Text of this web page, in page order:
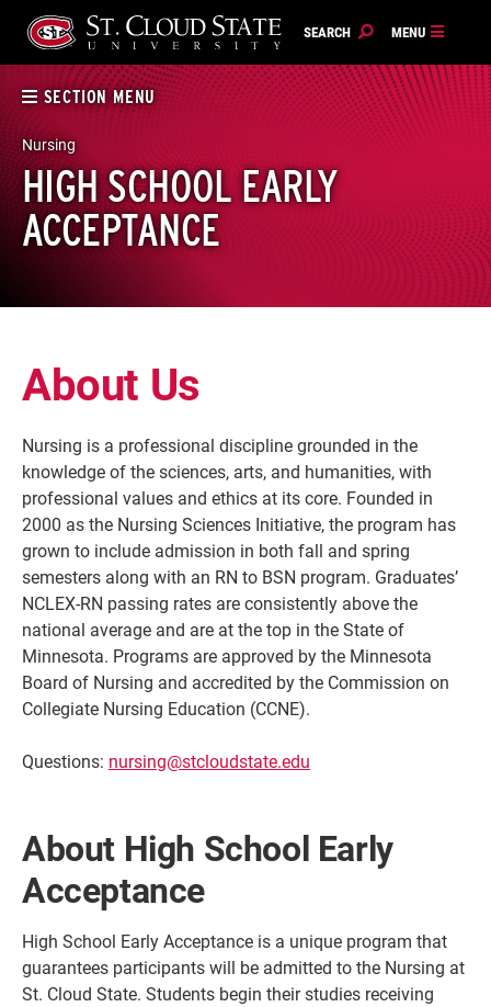
content
Current Students
Community
SECTION MENU
Nursing
HIGH SCHOOL EARLY
ACCEPTANCE
About Us
Nursing is a professional discipline grounded in the
knowledge of the sciences, arts, and humanities, with
professional values and ethics at its core. Founded in
2000 as the Nursing Sciences Initiative, the program has
grown to include admission in both fall and spring
semesters along with an RN to BSN program. Graduates’
NCLEX-RN passing rates are consistently above the
national average and are at the top in the State of
Minnesota. Programs are approved by the Minnesota
Board of Nursing and accredited by the Commission on
Collegiate Nursing Education (CCNE).
Questions: nursing@stcloudstate.edu
About High School Early
Acceptance
High School Early Acceptance is a unique program that
guarantees participants will be admitted to the Nursing at
St. Cloud State. Students begin their studies receiving